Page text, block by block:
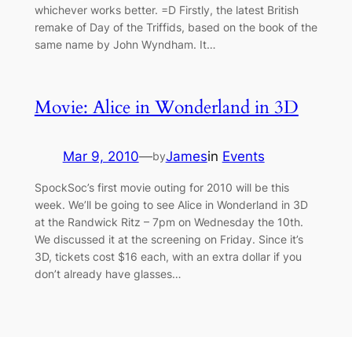
whichever works better. =D Firstly, the latest British
remake of Day of the Triffids, based on the book of the
same name by John Wyndham. It…
Movie: Alice in Wonderland in 3D
Mar 9, 2010—byJamesin Events
SpockSoc’s first movie outing for 2010 will be this
week. We’ll be going to see Alice in Wonderland in 3D
at the Randwick Ritz – 7pm on Wednesday the 10th.
We discussed it at the screening on Friday. Since it’s
3D, tickets cost $16 each, with an extra dollar if you
don’t already have glasses…